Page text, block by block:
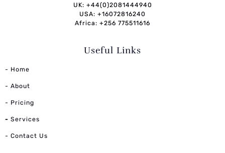
UK: +44(0)2081444940
USA: +16072816240
Africa: +256 775511616
Useful Links
- Home
- About
- Pricing
- Services
- Contact Us